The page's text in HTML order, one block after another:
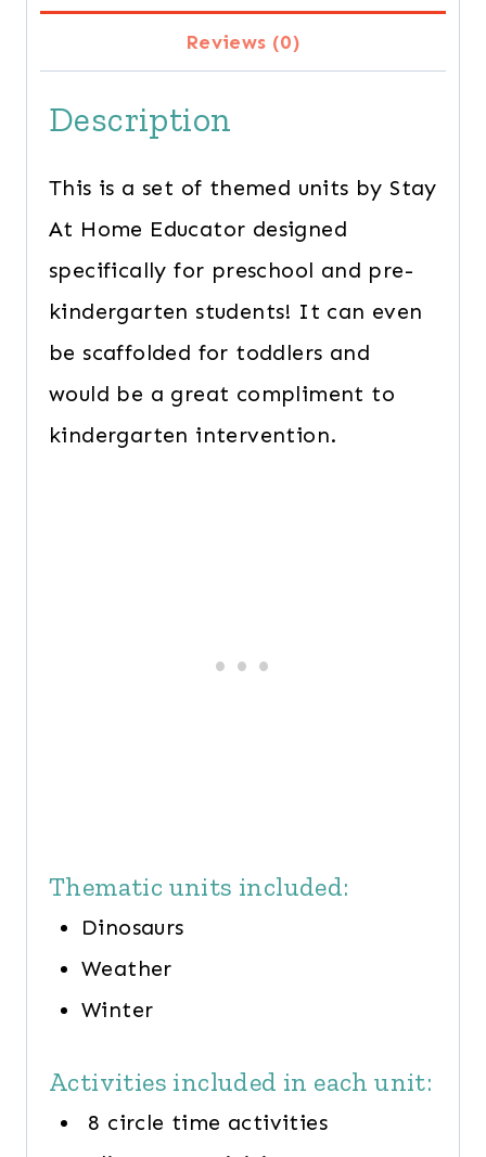
Thematic
Plans
quantity
Reviews (0)
Description
This is a set of themed units by Stay
At Home Educator designed
specifically for preschool and pre-
kindergarten students! It can even
be scaffolded for toddlers and
would be a great compliment to
kindergarten intervention.
Thematic units included:
Dinosaurs
Weather
Winter
Activities included in each unit:
8 circle time activities